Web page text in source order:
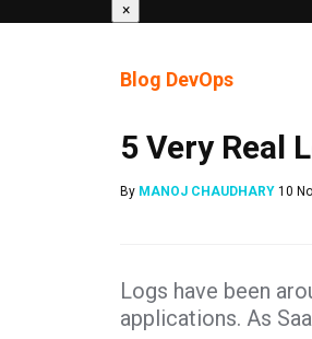
×
Blog DevOps
5 Very Real
By MANOJ CHAUDHARY 10
Logs have been
applications. As